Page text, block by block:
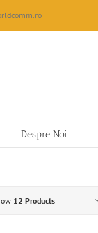
Despre Noi
12 Products